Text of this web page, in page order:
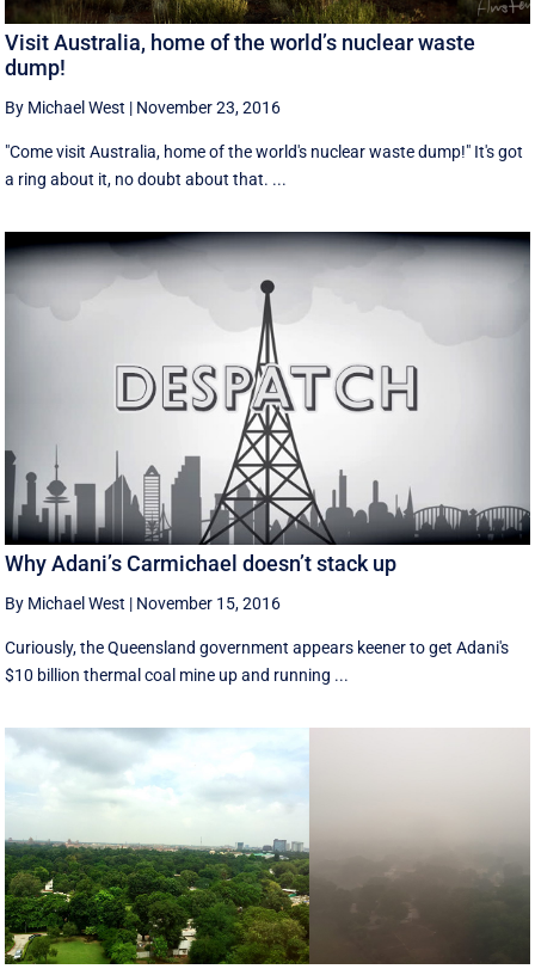
Visit Australia, home of the world’s nuclear waste
dump!
By Michael West | November 23, 2016
"Come visit Australia, home of the world's nuclear waste dump!" It's got
a ring about it, no doubt about that. ...
Why Adani’s Carmichael doesn’t stack up
By Michael West | November 15, 2016
Curiously, the Queensland government appears keener to get Adani's
$10 billion thermal coal mine up and running ...